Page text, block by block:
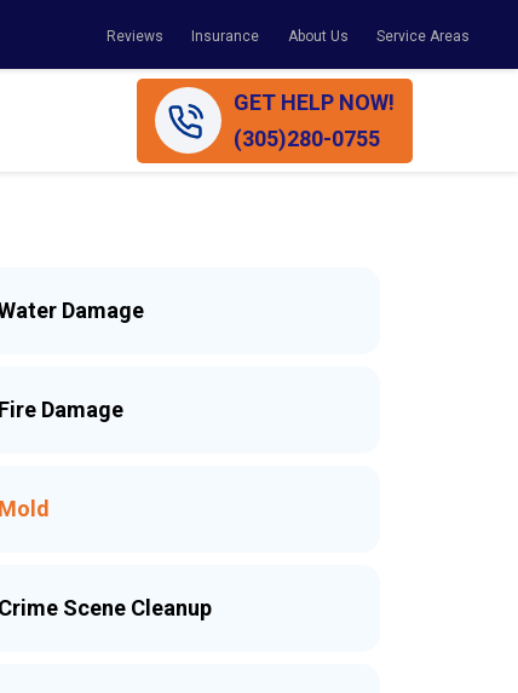
Reviews Insurance About Us Service Areas
GET HELP NOW!
(305)280-0755
Damage
Fire Damage
Mold
Crime Scene Cleanup